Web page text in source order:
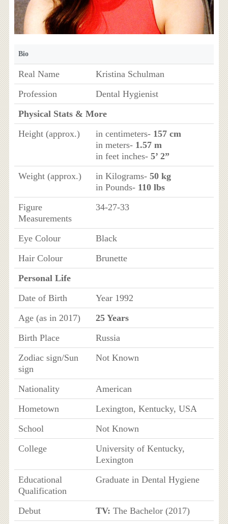
Bio
Real Name
Kristina Schulman
Profession
Dental Hygienist
Physical Stats & More
Height (approx.)
in centimeters- 157 cm
in meters- 1.57 m
in feet inches- 5’ 2”
Weight (approx.)
in Kilograms- 50 kg
in Pounds- 110 lbs
Figure
Measurements
34-27-33
Eye Colour
Black
Hair Colour
Brunette
Personal Life
Date of Birth
Year 1992
Age (as in 2017)
25 Years
Birth Place
Russia
Zodiac sign/Sun
sign
Not Known
Nationality
American
Hometown
Lexington, Kentucky, USA
School
Not Known
College
University of Kentucky,
Lexington
Educational
Qualification
Graduate in Dental Hygiene
Debut TV: The Bachelor (2017)